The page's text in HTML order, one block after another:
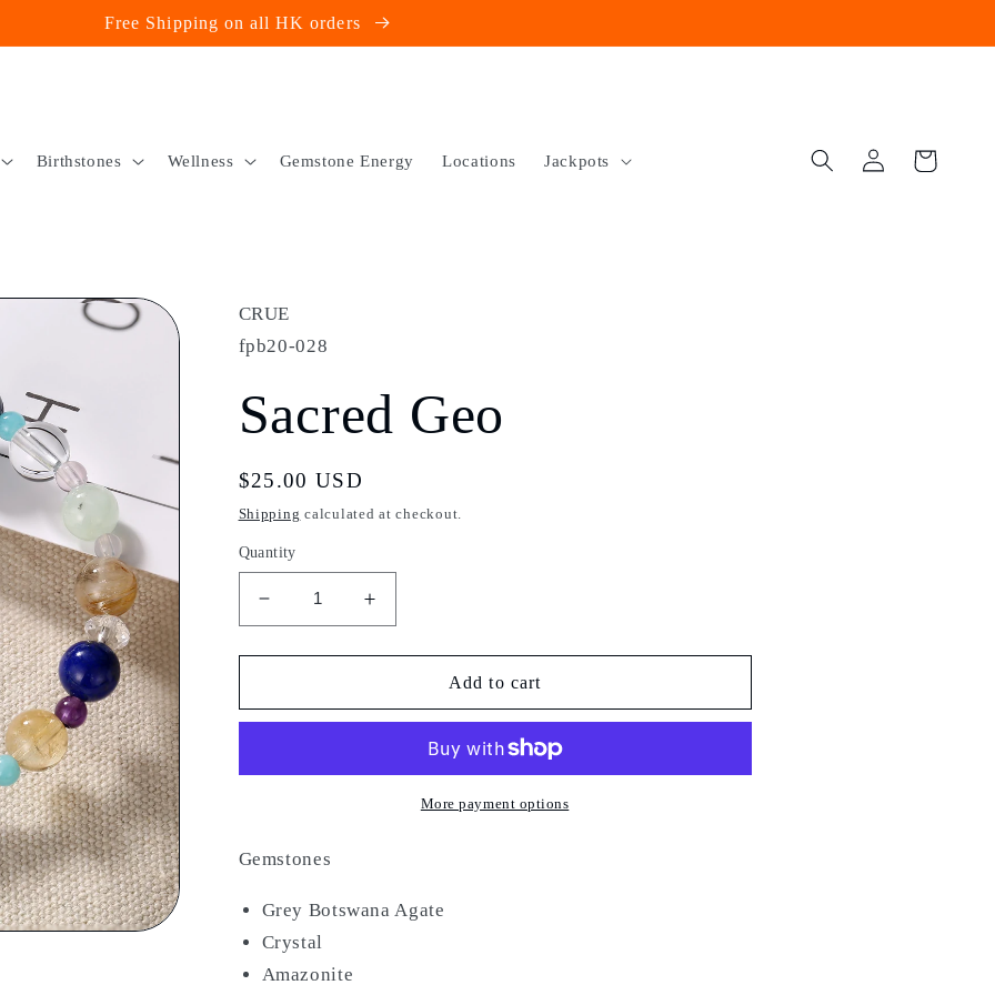
Free Shipping on all HK orders
Birthstones Wellness Gemstone Energy Locations Jackpots
Log
in
Cart
CRUE
fpb20-028
Sacred Geo
Regular
price
$25.00 USD
Shipping calculated at checkout.
Quantity
Decrease
quantity
for
Geo
Increase
quantity
for
Geo
Add to cart
More payment options
Gemstones
Grey Botswana Agate
Crystal
Amazonite